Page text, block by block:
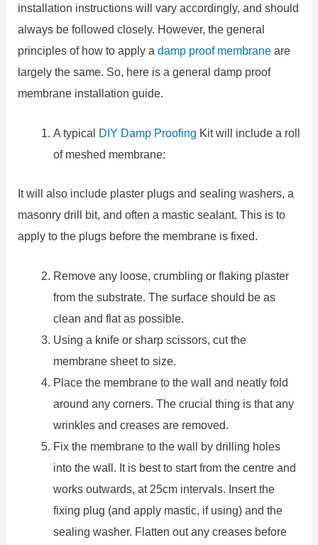
installation instructions will vary accordingly, and should
always be followed closely. However, the general
principles of how to apply adamp proof membrane are
largely the same. So, here is a general damp proof
membrane installation guide.
A typical DIY Damp Proofing Kit will include a roll
of meshed membrane:
It will also include plaster plugs and sealing washers, a
masonry drill bit, and often a mastic sealant. This is to
apply to the plugs before the membrane is fixed.
Remove any loose, crumbling or flaking plaster
from the substrate. The surface should be as
clean and flat as possible.
Using a knife or sharp scissors, cut the
membrane sheet to size.
Place the membrane to the wall and neatly fold
around any corners. The crucial thing is that any
wrinkles and creases are removed.
Fix the membrane to the wall by drilling holes
into the wall. It is best to start from the centre and
works outwards, at 25cm intervals. Insert the
fixing plug (and apply mastic, if using) and the
sealing washer. Flatten out any creases before